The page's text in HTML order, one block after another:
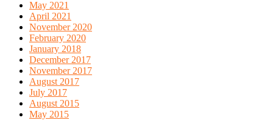
May 2021
April 2021
November 2020
February 2020
January 2018
December 2017
November 2017
August 2017
July 2017
August 2015
May 2015